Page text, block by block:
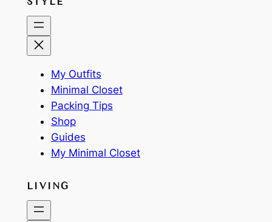
My Outfits
Minimal Closet
Packing Tips
Shop
Guides
My Minimal Closet
LIVING